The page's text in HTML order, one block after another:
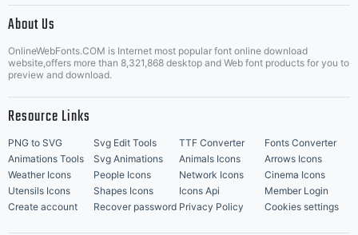
Music Icons | Best Matching Fonts
About Us
OnlineWebFonts.COM is Internet most popular font online download
website,offers more than 8,321,868 desktop and Web font products for you to
preview and download.
Resource Links
PNG to SVG Svg Edit Tools TTF Converter
Fonts Converter
Animations Tools
Svg Animations Animals Icons
Arrows Icons
Weather Icons
People Icons Network Icons
Cinema Icons
Utensils Icons
Shapes Icons Icons Api
Member Login
Create account
Recover password Privacy Policy Cookies settings